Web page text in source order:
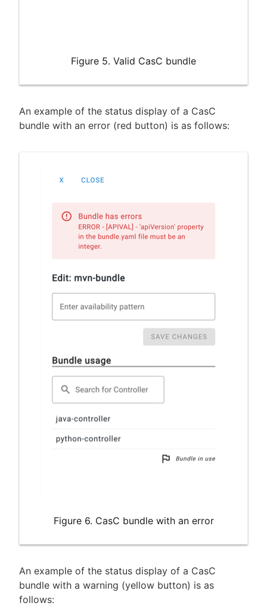
Figure 5. Valid CasC bundle
An example of the status display of a CasC
bundle with an error (red button) is as follows:
Figure 6. CasC bundle with an error
An example of the status display of a CasC
bundle with a warning (yellow button) is as
follows: